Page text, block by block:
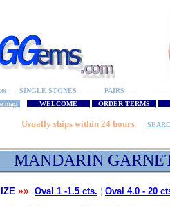
SINGLE STONES PAIRS
map
WELCOME ORDER TERMS
Usually ships within 24 hours
MANDARIN
»» Oval 1 -1.5 cts. ¦ Oval 4.0 - 20